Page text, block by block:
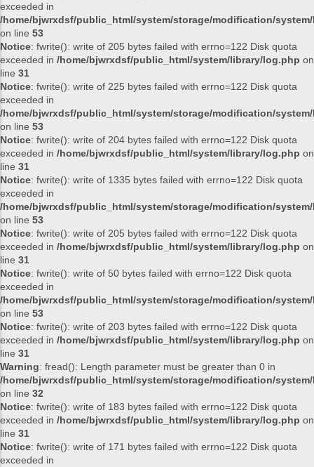
exceeded in
/home/bjwrxdsf/public_html/system/storage/modification/
on line 53
Notice: fwrite(): write of 205 bytes failed with errno=122 Disk quota
exceeded in /home/bjwrxdsf/public_html/system/library/log.php on
line 31
Notice: fwrite(): write of 225 bytes failed with errno=122 Disk quota
exceeded in
/home/bjwrxdsf/public_html/system/storage/modification/
on line 53
Notice: fwrite(): write of 204 bytes failed with errno=122 Disk quota
exceeded in /home/bjwrxdsf/public_html/system/library/log.php on
line 31
Notice: fwrite(): write of 1335 bytes failed with errno=122 Disk quota
exceeded in
/home/bjwrxdsf/public_html/system/storage/modification/
on line 53
Notice: fwrite(): write of 205 bytes failed with errno=122 Disk quota
exceeded in /home/bjwrxdsf/public_html/system/library/log.php on
line 31
Notice: fwrite(): write of 50 bytes failed with errno=122 Disk quota
exceeded in
/home/bjwrxdsf/public_html/system/storage/modification/
on line 53
Notice: fwrite(): write of 203 bytes failed with errno=122 Disk quota
exceeded in /home/bjwrxdsf/public_html/system/library/log.php on
line 31
Warning: fread(): Length parameter must be greater than 0 in
/home/bjwrxdsf/public_html/system/storage/modification/
on line 32
Notice: fwrite(): write of 183 bytes failed with errno=122 Disk quota
exceeded in /home/bjwrxdsf/public_html/system/library/log.php on
line 31
Notice: fwrite(): write of 171 bytes failed with errno=122 Disk quota
exceeded in